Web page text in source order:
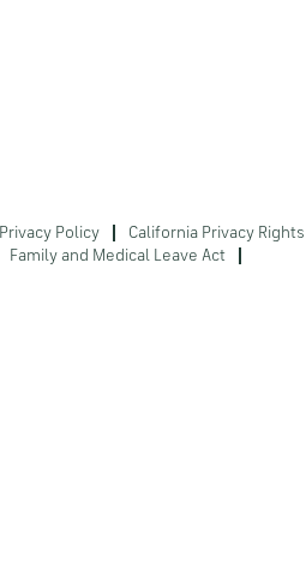
Privacy Policy
California Privacy Rights
Family and Medical Leave Act